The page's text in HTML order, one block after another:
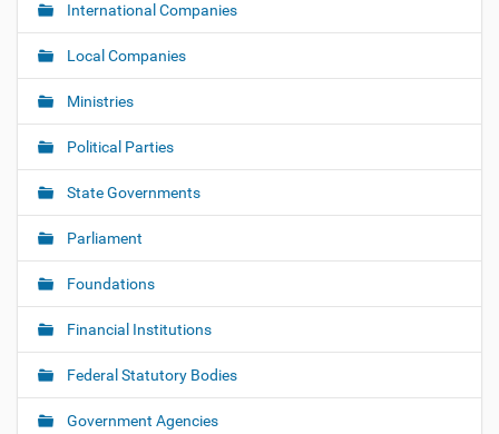
International Companies
Local Companies
Ministries
Political Parties
State Governments
Parliament
Foundations
Financial Institutions
Federal Statutory Bodies
Government Agencies